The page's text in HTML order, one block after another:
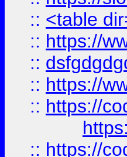
:: <table
:: https://
::
:: https://
:: https://
:: https://